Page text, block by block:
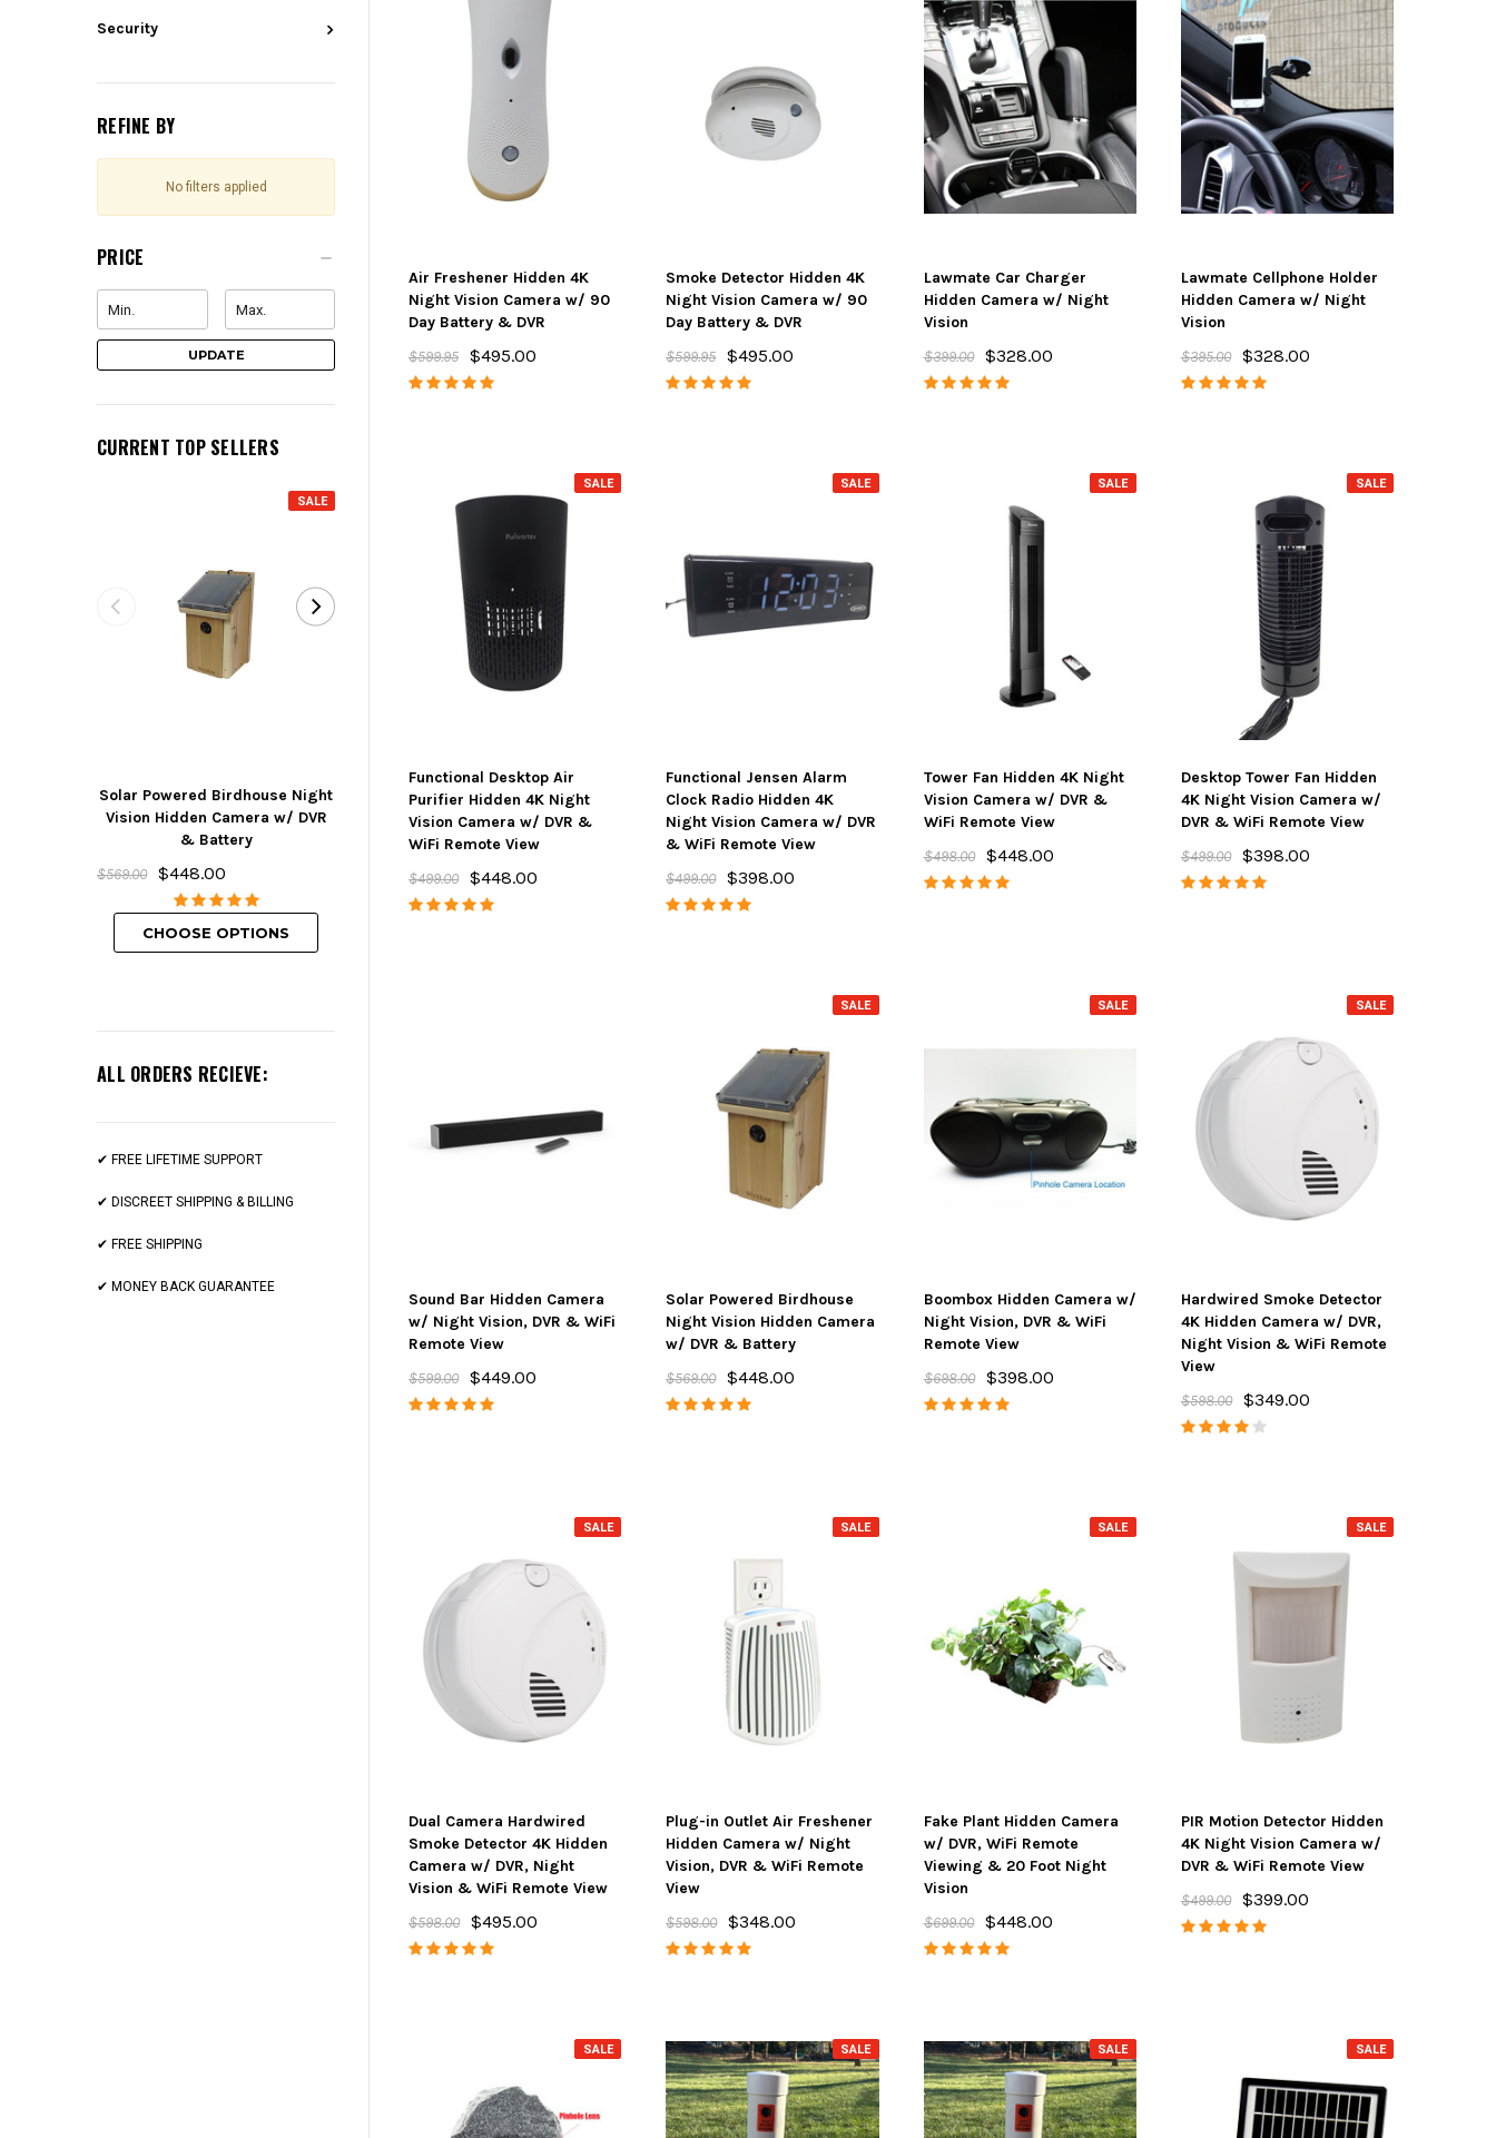
Security
REFINE BY
No filters applied
PRICE
UPDATE
CURRENT TOP SELLERS
SALE
Solar Powered Birdhouse Night
Vision Hidden Camera w/ DVR
& Battery
$569.00 $448.00
CHOOSE OPTIONS
Mini Hidden Button 4K Camera
w/ DVR, Wifi Streaming &
Rechargeable Battery
$239.00
SpyFinder ® PRO Hidden
Camera Detector
$198.00
$148.00
ADD TO CART
Spy Matrix® Pro Sweep All-in-
One Ultimate Bug Detector
$799.00
$495.00
Spy Matrix® PRO-10G GPS Bug
Sweep, Portable Wire Tap,
Wireless Camera Finder
ALL ORDERS RECIEVE:
✔ FREE LIFETIME SUPPORT
✔ DISCREET SHIPPING & BILLING
✔ FREE SHIPPING
✔ MONEY BACK GUARANTEE
Air Freshener Hidden 4K
Night Vision Camera w/ 90
Day Battery & DVR
$599.95 $495.00
Smoke Detector Hidden 4K
Night Vision Camera w/ 90
Day Battery & DVR
$599.95
$495.00
Lawmate Car Charger
Hidden Camera w/ Night
Vision
$399.00
$328.00
Lawmate Cellphone Holder
Hidden Camera w/ Night
Vision
$395.00
$328.00
SALE
Functional Desktop Air
Purifier Hidden 4K Night
Vision Camera w/ DVR &
WiFi Remote View
$499.00 $448.00
SALE
Functional Jensen Alarm
Clock Radio Hidden 4K
Night Vision Camera w/ DVR
& WiFi Remote View
$499.00 $398.00
SALE
Tower Fan Hidden 4K Night
Vision Camera w/ DVR &
WiFi Remote View
$498.00
$448.00
SALE
Desktop Tower Fan Hidden
4K Night Vision Camera w/
DVR & WiFi Remote View
$499.00
$398.00
Sound Bar Hidden Camera
w/ Night Vision, DVR & WiFi
Remote View
$599.00 $449.00
SALE
Solar Powered Birdhouse
Night Vision Hidden Camera
w/ DVR & Battery
$569.00 $448.00
SALE
Boombox Hidden Camera w/
Night Vision, DVR & WiFi
Remote View
$698.00
$398.00
SALE
Hardwired Smoke Detector
4K Hidden Camera w/ DVR,
Night Vision & WiFi Remote
View
$598.00
$349.00
SALE
Dual Camera Hardwired
Smoke Detector 4K Hidden
Camera w/ DVR, Night
Vision & WiFi Remote View
$598.00 $495.00
SALE
Plug-in Outlet Air Freshener
Hidden Camera w/ Night
Vision, DVR & WiFi Remote
View
$598.00 $348.00
SALE
Fake Plant Hidden Camera
w/ DVR, WiFi Remote
Viewing & 20 Foot Night
Vision
$699.00
$448.00
SALE
PIR Motion Detector Hidden
4K Night Vision Camera w/
DVR & WiFi Remote View
$499.00
$399.00
SALE SALE SALE SALE